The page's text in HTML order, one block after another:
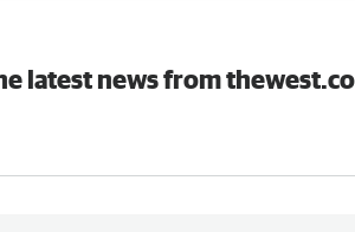
latest news from